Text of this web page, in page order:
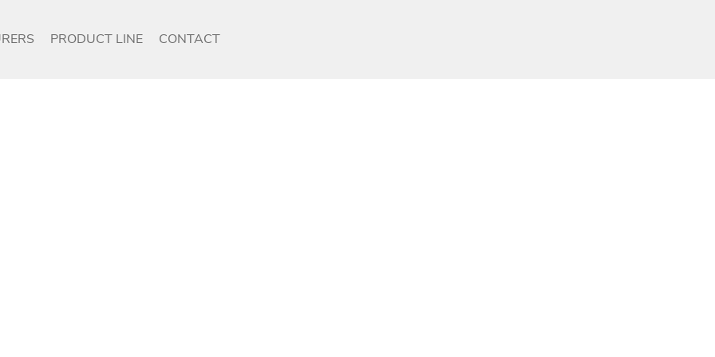
PRODUCT LINE CONTACT